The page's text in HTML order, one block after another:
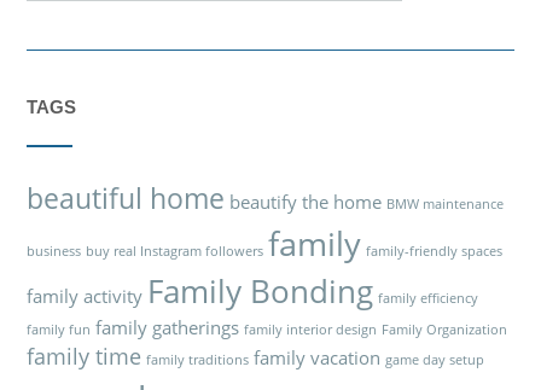
TAGS
beautiful home beautify the home BMW maintenance
business buy real Instagram followers family family-friendly spaces
family activity Family Bonding family efficiency
family fun family gatherings family interior design Family Organization
family time family traditions family vacation game day setup